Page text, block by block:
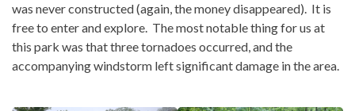
was never constructed (again, the money disappeared). It is
free to enter and explore. The most notable thing for us at
this park was that three tornadoes occurred, and the
accompanying windstorm left significant damage in the area.